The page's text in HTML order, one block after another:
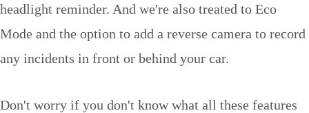
headlight reminder. And we're also treated to Eco
Mode and the option to add a reverse camera to record
any incidents in front or behind your car.
Don't worry if you don't know what all these features